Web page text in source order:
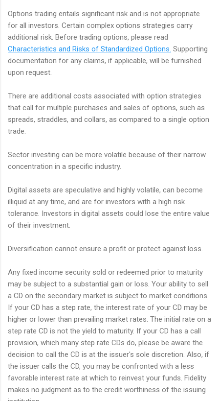
Options trading entails significant risk and is not appropriate
for all investors. Certain complex options strategies carry
additional risk. Before trading options, please read
Characteristics and Risks of Standardized Options. Supporting
documentation for any claims, if applicable, will be furnished
upon request.
There are additional costs associated with option strategies
that call for multiple purchases and sales of options, such as
spreads, straddles, and collars, as compared to a single option
trade.
Sector investing can be more volatile because of their narrow
concentration in a specific industry.
Digital assets are speculative and highly volatile, can become
illiquid at any time, and are for investors with a high risk
tolerance. Investors in digital assets could lose the entire value
of their investment.
Diversification cannot ensure a profit or protect against loss.
Any fixed income security sold or redeemed prior to maturity
may be subject to a substantial gain or loss. Your ability to sell
a CD on the secondary market is subject to market conditions.
If your CD has a step rate, the interest rate of your CD may be
higher or lower than prevailing market rates. The initial rate on a
step rate CD is not the yield to maturity. If your CD has a call
provision, which many step rate CDs do, please be aware the
decision to call the CD is at the issuer's sole discretion. Also, if
the issuer calls the CD, you may be confronted with a less
favorable interest rate at which to reinvest your funds. Fidelity
makes no judgment as to the credit worthiness of the issuing